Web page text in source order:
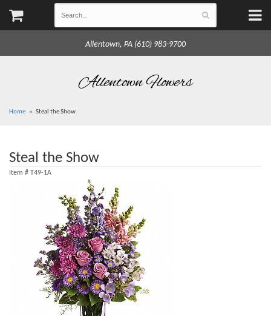
Allentown, PA (610) 983-9700
Allentown Flowers
Home Steal the Show
Steal the Show
Item # T49-1A